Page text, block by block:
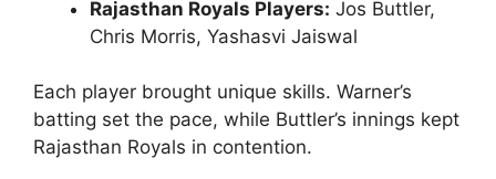
Rajasthan Royals Players: Jos Buttler,
Chris Morris, Yashasvi Jaiswal
Each player brought unique skills. Warner’s
batting set the pace, while Buttler’s innings kept
Rajasthan Royals in contention.